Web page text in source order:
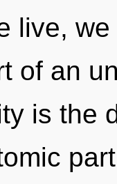
live,
of an
is the